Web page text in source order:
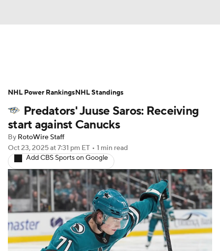
Projections Avg. Draft Positions
Roster Trends Stats Depth Charts
Player News
Injury Report
Predators' Juuse Saros: Receiving
start against Canucks
By RotoWire Staff
Oct 23, 2025at 7:31 pm ET • 1 min read
Add CBS Sports on Google
NHL Power RankingsNHL Standings